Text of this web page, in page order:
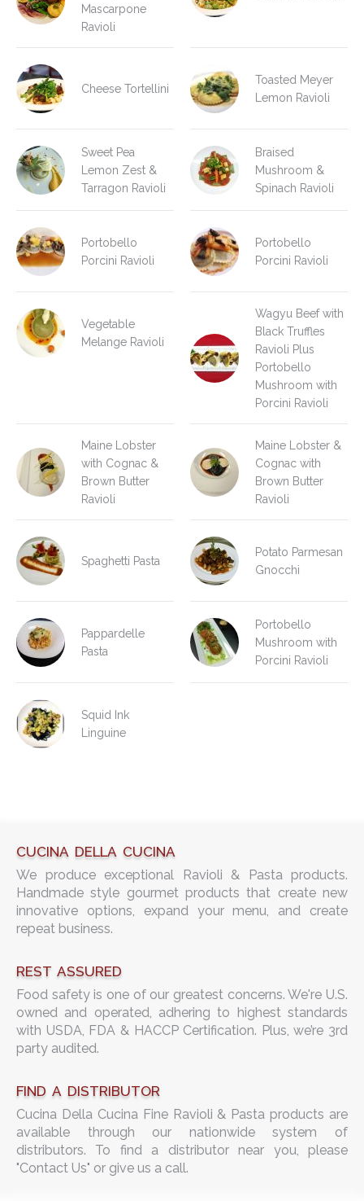
Mascarpone
Ravioli
Cheese Tortellini
Toasted Meyer
Lemon Ravioli
Sweet Pea
Lemon Zest &
Tarragon Ravioli
Braised
Mushroom &
Spinach Ravioli
Portobello
Porcini Ravioli
Portobello
Porcini Ravioli
Vegetable
Melange Ravioli
Wagyu Beef with
Black Truffles
Ravioli Plus
Portobello
Mushroom with
Porcini Ravioli
Maine Lobster
with Cognac &
Brown Butter
Ravioli
Maine Lobster &
Cognac with
Brown Butter
Ravioli
Spaghetti Pasta
Potato Parmesan
Gnocchi
Pappardelle
Pasta
Portobello
Mushroom with
Porcini Ravioli
Squid Ink
Linguine
CUCINA DELLA CUCINA
We produce exceptional Ravioli & Pasta products.
Handmade style gourmet products that create new
innovative options, expand your menu, and create
repeat business.
REST ASSURED
Food safety is one of our greatest concerns. We're U.S.
owned and operated, adhering to highest standards
with USDA, FDA & HACCP Certification. Plus, we’re 3rd
party audited.
FIND A DISTRIBUTOR
Cucina Della Cucina Fine Ravioli & Pasta products are
available through our nationwide system of
distributors. To find a distributor near you, please
"Contact Us" or give us a call.